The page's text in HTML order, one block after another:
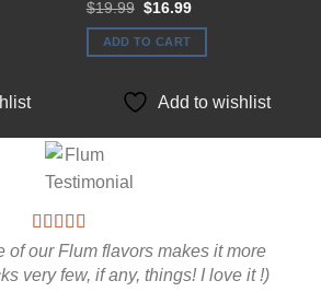
$19.99 Original
was:
$19.99.
$16.99Current
is:
ADD TO CART
Add to wishlist
of our Flum flavors makes it more
very few, if any, things! I love it !)